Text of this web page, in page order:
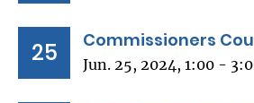
25 Commissioners
Jun. 25, 2024, 1:00 -